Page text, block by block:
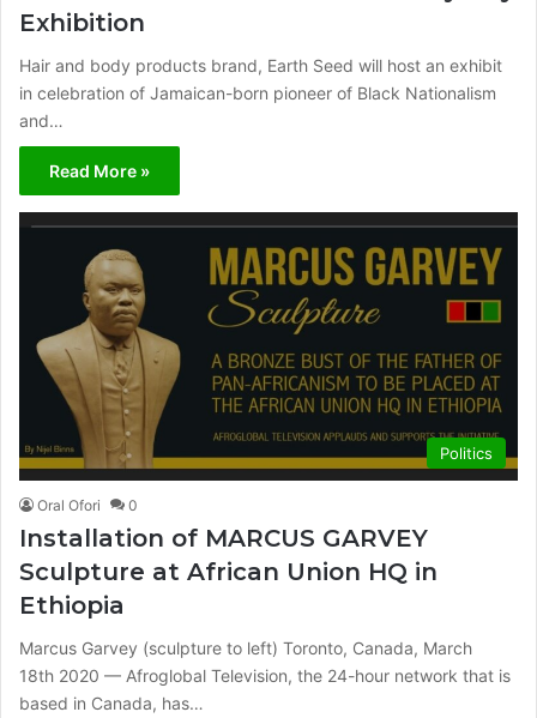
Exhibition
Hair and body products brand, Earth Seed will host an exhibit
in celebration of Jamaican-born pioneer of Black Nationalism
and…
Read More »
Politics
Oral Ofori 0
Installation of MARCUS GARVEY
Sculpture at African Union HQ in
Ethiopia
Marcus Garvey (sculpture to left) Toronto, Canada, March
18th 2020 — Afroglobal Television, the 24-hour network that is
based in Canada, has…